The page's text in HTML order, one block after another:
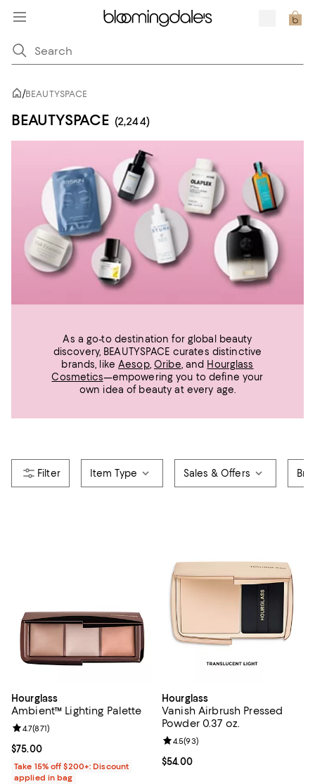
/BEAUTYSPACE
BEAUTYSPACE (2,244)
As a go-to destination for global beauty
discovery, BEAUTYSPACE curates distinctive
brands, likeAesop, Oribe, and Hourglass
Cosmetics—empowering you to define your
own idea of beauty at every age.
Item Type Sales & Offers
Hourglass
Ambient™ Lighting Palette
Current price $75.00; ;
$75.00
Review rating: 4.7 out of 5; 871 reviews;
4.7(871)
Take 15% off $200+: Discount
applied in bag
Hourglass
Vanish Airbrush Pressed
Powder 0.37 oz.
Current price $54.00; ;
$54.00
Review rating: 4.5 out of 5; 93
4.5(93)